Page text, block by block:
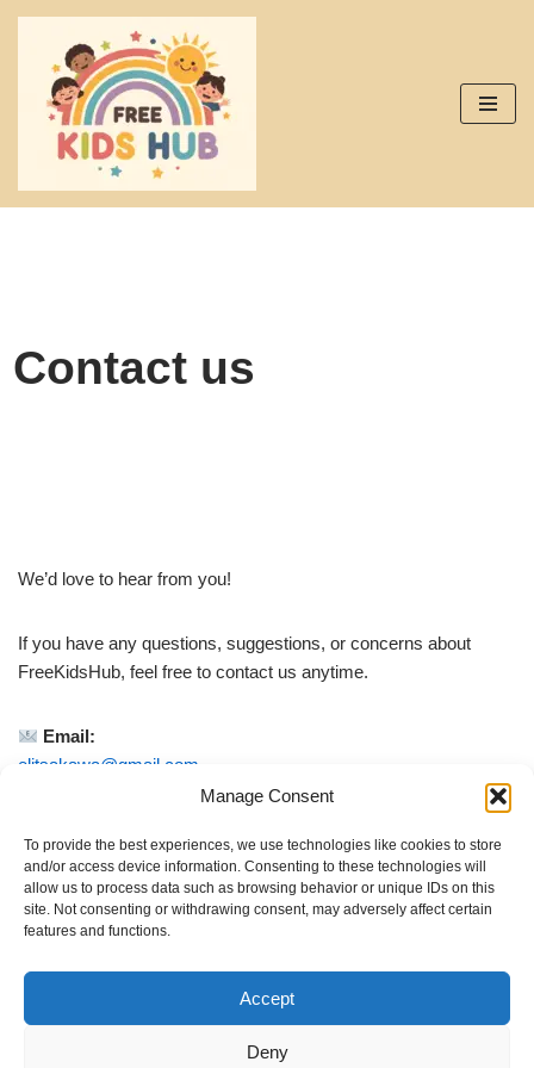
Manage Consent
To provide the best experiences, we use technologies like cookies to store
and/or access device information. Consenting to these technologies will
allow us to process data such as browsing behavior or unique IDs on this
site. Not consenting or withdrawing consent, may adversely affect certain
features and functions.
Accept
Deny
Skip
content
Contact us
We’d love to hear from you!
If you have any questions, suggestions, or concerns about
FreeKidsHub, feel free to contact us anytime.
Email:
elitsakawa@gmail.com
Whether you are a parent, teacher, or caregiver — your
feedback helps us improve FreeKidsHub for families
Thank you for being part of our community